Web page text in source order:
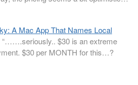
A Mac App That Names Local
…….seriously.. $30 is an extreme
$30 per MONTH for this…?